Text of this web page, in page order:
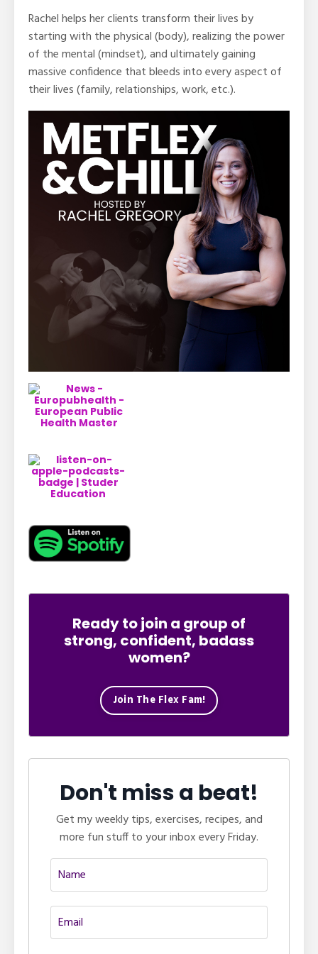
Rachel helps her clients transform their lives by
starting with the physical (body), realizing the power
of the mental (mindset), and ultimately gaining
massive confidence that bleeds into every aspect of
their lives (family, relationships, work, etc.).
Ready to join a group of
strong, confident, badass
women?
Join The Flex Fam!
Don't miss a beat!
Get my weekly tips, exercises, recipes, and
more fun stuff to your inbox every Friday.